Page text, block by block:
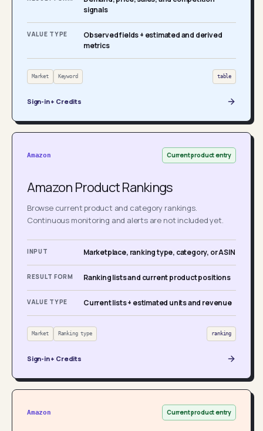
signals
VALUE TYPE
Observed fields + estimated and derived
metrics
Market Keyword table
Sign-in + Credits
Amazon Current product entry
Amazon Product Rankings
Browse current product and category rankings.
Continuous monitoring and alerts are not included yet.
INPUT Marketplace, ranking type, category, or ASIN
RESULT FORM Ranking lists and current product positions
VALUE TYPE Current lists + estimated units and revenue
Market Ranking type ranking
Sign-in + Credits
Amazon Current product entry